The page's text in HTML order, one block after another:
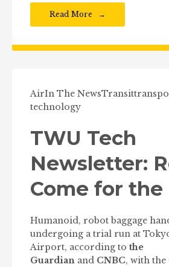
Read More
AirIn The NewsTransit
technology
TWU Tech
Newsletter:
Come for the
Humanoid, robot baggage
undergoing a trial run at
Airport, according to the
Guardian and CNBC, with the